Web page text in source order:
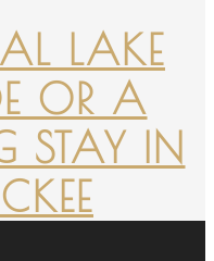
LAKE
OR A
STAY IN